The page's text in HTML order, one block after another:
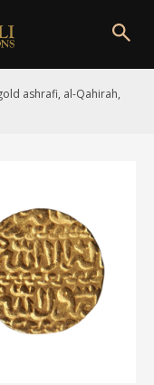
ashrafi, al-Qahirah,